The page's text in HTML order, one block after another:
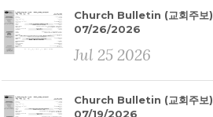
Church Bulletin (교회주보)
07/26/2026
Jul 25 2026
Church Bulletin (교회주보)
07/19/2026